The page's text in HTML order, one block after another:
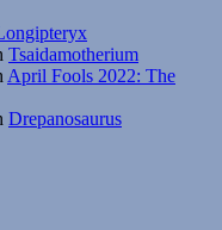
Tsaidamotherium
April Fools 2022: The
Drepanosaurus